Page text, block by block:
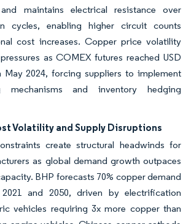
maintains electrical resistance over
cycles, enabling higher circuit counts
cost increases. Copper price volatility
as COMEX futures reached USD
May 2024, forcing suppliers to implement
mechanisms and inventory hedging
Volatility and Supply Disruptions
create structural headwinds for
as global demand growth outpaces
BHP forecasts 70% copper demand
and 2050, driven by electrification
vehicles requiring 3x more copper than